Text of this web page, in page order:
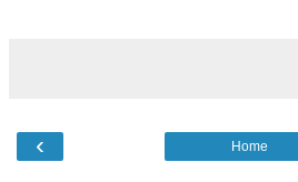
‹ Home